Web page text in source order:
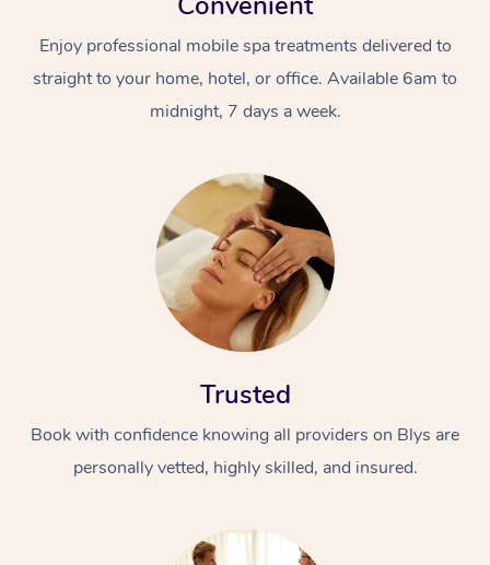
Enjoy professional mobile spa treatments delivered to
straight to your home, hotel, or office. Available 6am to
midnight, 7 days a week.
Trusted
Book with confidence knowing all providers on Blys are
personally vetted, highly skilled, and insured.